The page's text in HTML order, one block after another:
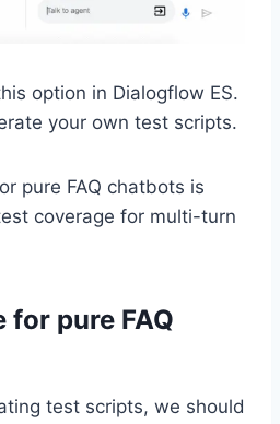
option in Dialogflow ES.
your own test scripts.
pure FAQ chatbots is
coverage for multi-turn
for pure FAQ
test scripts, we should